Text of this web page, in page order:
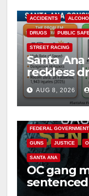
ACCIDENTS
DRUGS PUBLIC
STREET RACING
Santa
reckless
cameras
safety
AUG 8, 2026
ANAHEIM
FEDERAL GOVERNMENT
GUNS JUSTICE
SANTA ANA
OC gang